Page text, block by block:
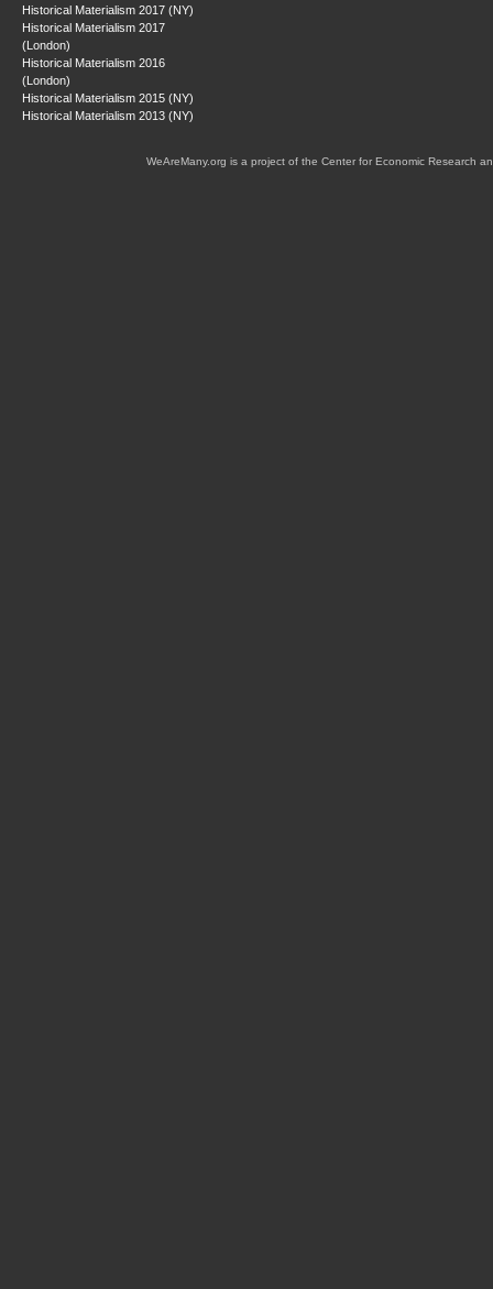
Historical Materialism 2017 (NY)
Historical Materialism 2017
(London)
Historical Materialism 2016
(London)
Historical Materialism 2015 (NY)
Historical Materialism 2013 (NY)
WeAreMany.org is a project of the Center for Economic Research